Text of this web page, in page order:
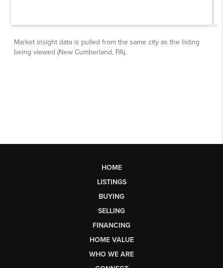
HOME
LISTINGS
BUYING
SELLING
FINANCING
HOME VALUE
WHO WE ARE